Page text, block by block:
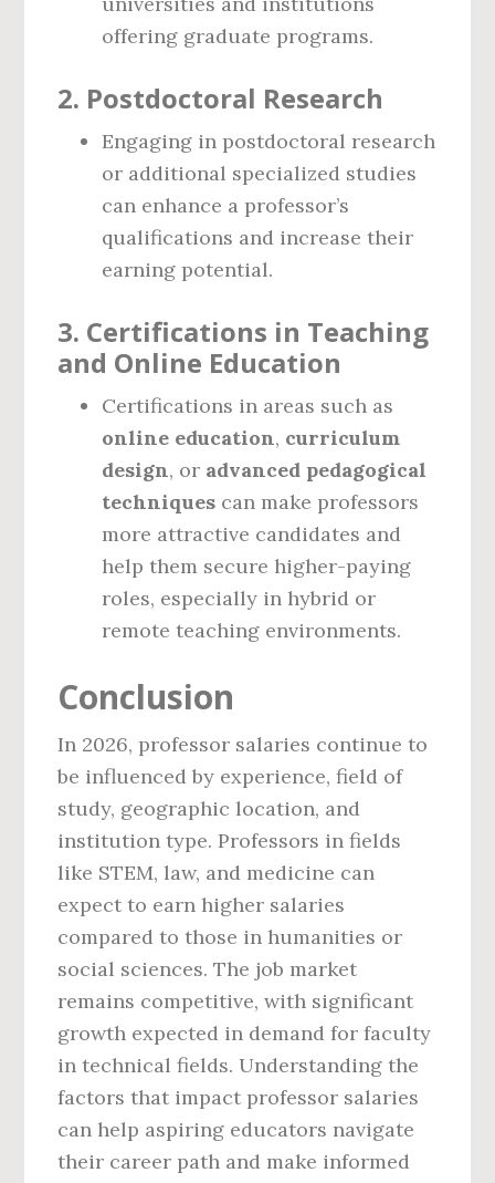
offering graduate programs.
2. Postdoctoral Research
Engaging in postdoctoral research
or additional specialized studies
can enhance a professor’s
qualifications and increase their
earning potential.
3. Certifications in Teaching
and Online Education
Certifications in areas such as
online education, curriculum
design, or advanced pedagogical
techniques can make professors
more attractive candidates and
help them secure higher-paying
roles, especially in hybrid or
remote teaching environments.
Conclusion
In 2026, professor salaries continue to
be influenced by experience, field of
study, geographic location, and
institution type. Professors in fields
like STEM, law, and medicine can
expect to earn higher salaries
compared to those in humanities or
social sciences. The job market
remains competitive, with significant
growth expected in demand for faculty
in technical fields. Understanding the
factors that impact professor salaries
can help aspiring educators navigate
their career path and make informed